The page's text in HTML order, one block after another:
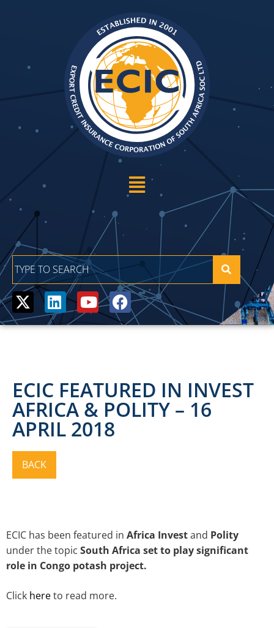
ECIC FEATURED IN INVEST
AFRICA & POLITY – 16
APRIL 2018
ECIC has been featured in Africa Investand Polity
under the topic South Africa set to play significant
role in Congo potash project.
Click hereto read more.